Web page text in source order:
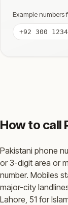
Example numbers
+92 300
How to call
Pakistani phone
or 3-digit area or
number. Mobiles
major-city
Lahore, 51 for